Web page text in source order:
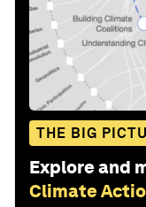
THE BIG
Explore and
Climate